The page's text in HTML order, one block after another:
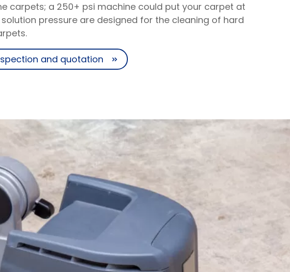
carpets; a 250+ psi machine could put your carpet at
pressure are designed for the cleaning of hard
and quotation